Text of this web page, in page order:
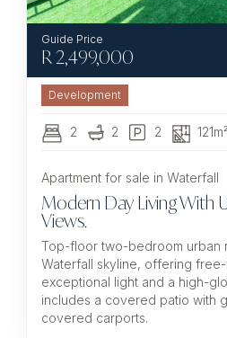
R2,499,000
Development
2 2 2
Apartment for sale in Waterfall
Modern Day Living With
Views.
Top-floor two-bedroom urban
Waterfall skyline, offering
exceptional light and a high-
includes a covered patio with
covered carports.